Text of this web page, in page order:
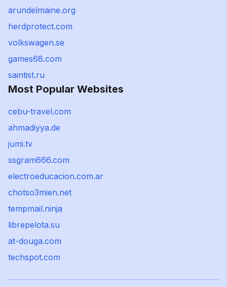
arundelmaine.org
herdprotect.com
volkswagen.se
games68.com
saintist.ru
Most Popular Websites
cebu-travel.com
ahmadiyya.de
jumi.tv
ssgram666.com
electroeducacion.com.ar
chotso3mien.net
tempmail.ninja
librepelota.su
at-douga.com
techspot.com